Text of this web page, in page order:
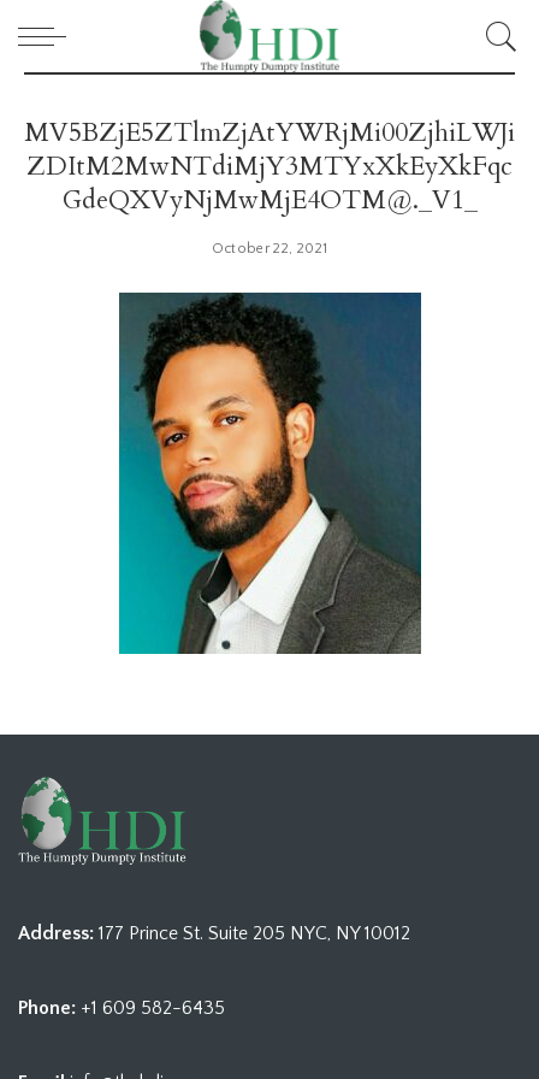
MV5BZjE5ZTlmZjAtYWRjMi00ZjhiLWJi
ZDItM2MwNTdiMjY3MTYxXkEyXkFqc
GdeQXVyNjMwMjE4OTM@._V1_
October 22, 2021
Address: 177 Prince St. Suite 205 NYC, NY 10012
Phone: +1 609 582-6435